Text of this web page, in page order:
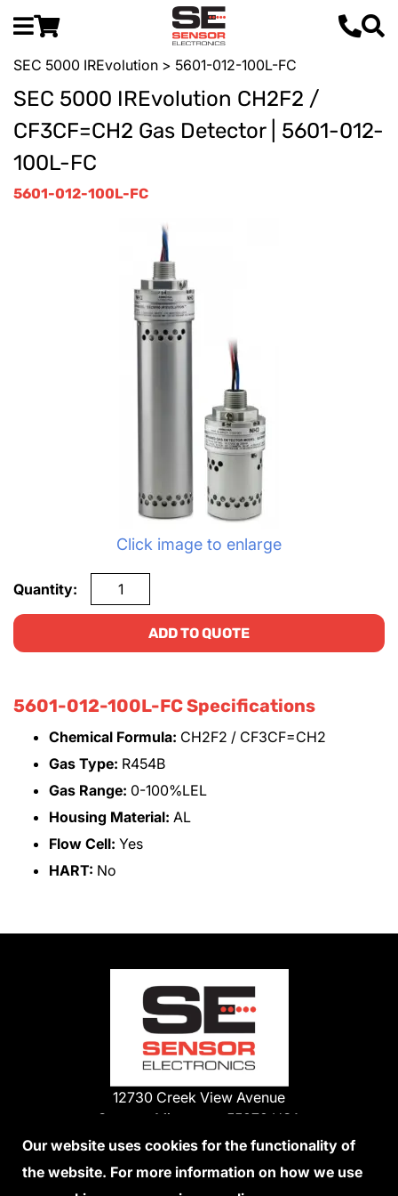
SEC 5000 IREvolution > 5601-012-100L-FC
SEC 5000 IREvolution CH2F2 /
CF3CF=CH2 Gas Detector | 5601-012-
100L-FC
5601-012-100L-FC
Click image to enlarge
Quantity:
ADD TO QUOTE
5601-012-100L-FC Specifications
Chemical Formula: CH2F2 / CF3CF=CH2
Gas Type: R454B
Gas Range: 0-100%LEL
Housing Material: AL
Flow Cell: Yes
HART: No
12730 Creek View Avenue
Savage, Minnesota 55378 USA
Phone:
1-800-285-3651
952-938-9486
Our website uses cookies for the functionality of
the website. For more information on how we use